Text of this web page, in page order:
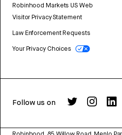
Robinhood Markets US Web
Visitor Privacy Statement
Law Enforcement Requests
Your Privacy Choices
Follow us on